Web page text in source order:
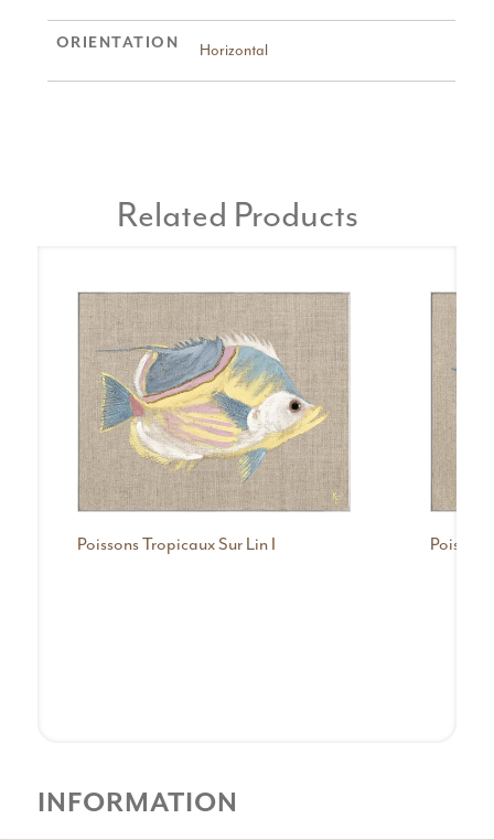
ORIENTATION Horizontal
Related Products
Poissons Tropicaux Sur Lin I
INFORMATION